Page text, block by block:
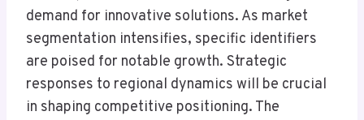
demand for innovative solutions. As market
segmentation intensifies, specific identifiers
are poised for notable growth. Strategic
responses to regional dynamics will be crucial
in shaping competitive positioning. The